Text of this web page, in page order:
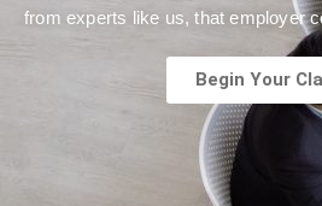
from experts like us, that employer
Begin Your